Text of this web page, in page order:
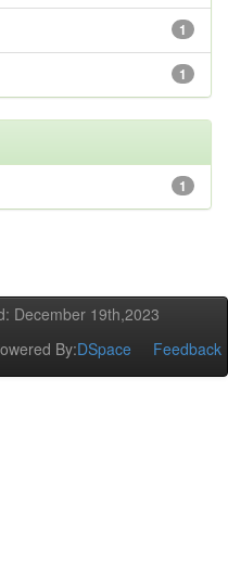
1
1
1
December 19th,2023
By:DSpace Feedback